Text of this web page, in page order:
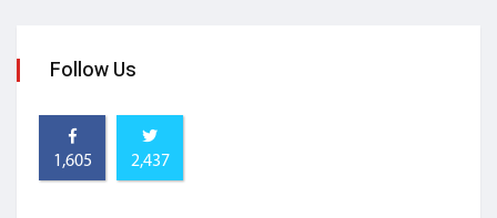
Follow Us
1,605 2,437